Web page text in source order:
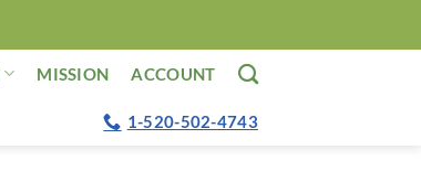
MISSION ACCOUNT
1-520-502-4743